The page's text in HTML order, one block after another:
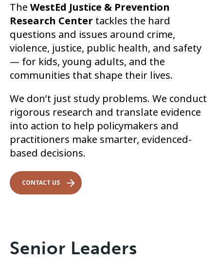
The WestEd Justice & Prevention
Research Center tackles the hard
questions and issues around crime,
violence, justice, public health, and safety
— for kids, young adults, and the
communities that shape their lives.
We don’t just study problems. We conduct
rigorous research and translate evidence
into action to help policymakers and
practitioners make smarter, evidenced-
based decisions.
CONTACT US
Senior Leaders